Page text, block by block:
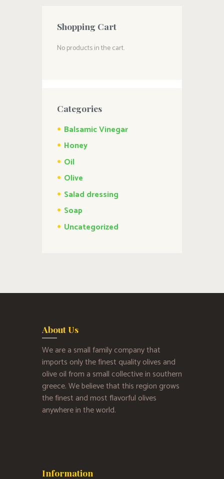
Shopping Cart
No products in the cart.
Categories
Balsamic Vinegar
Honey
Oil
Olive
Salad dressing
Soap
Uncategorized
About Us
We are a small family company that
imports only the finest quality olives and
olive oil from a small collective in southern
greece. We believe that this region grows
the finest and most flavorful olives
anywhere in the world.
Information